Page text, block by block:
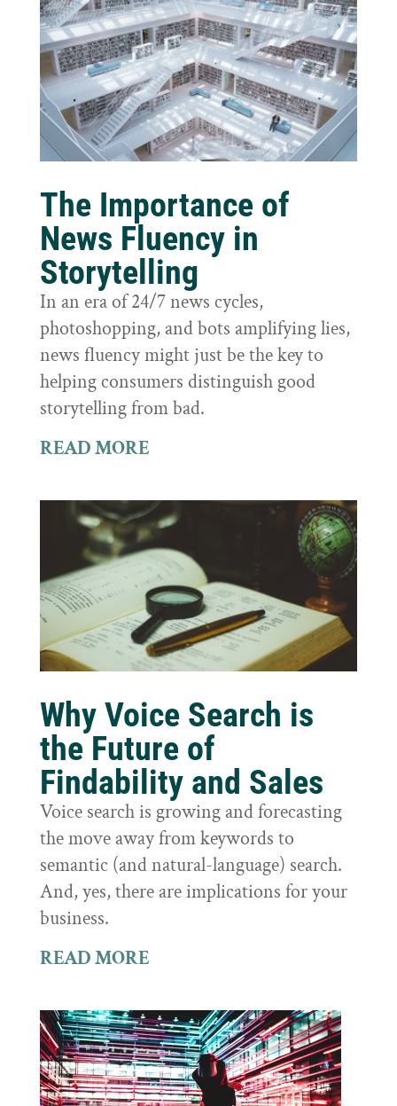
The Importance of
News Fluency in
Storytelling
In an era of 24/7 news cycles,
photoshopping, and bots amplifying lies,
news fluency might just be the key to
helping consumers distinguish good
storytelling from bad.
READ MORE
Why Voice Search is
the Future of
Findability and Sales
Voice search is growing and forecasting
the move away from keywords to
semantic (and natural-language) search.
And, yes, there are implications for your
business.
READ MORE